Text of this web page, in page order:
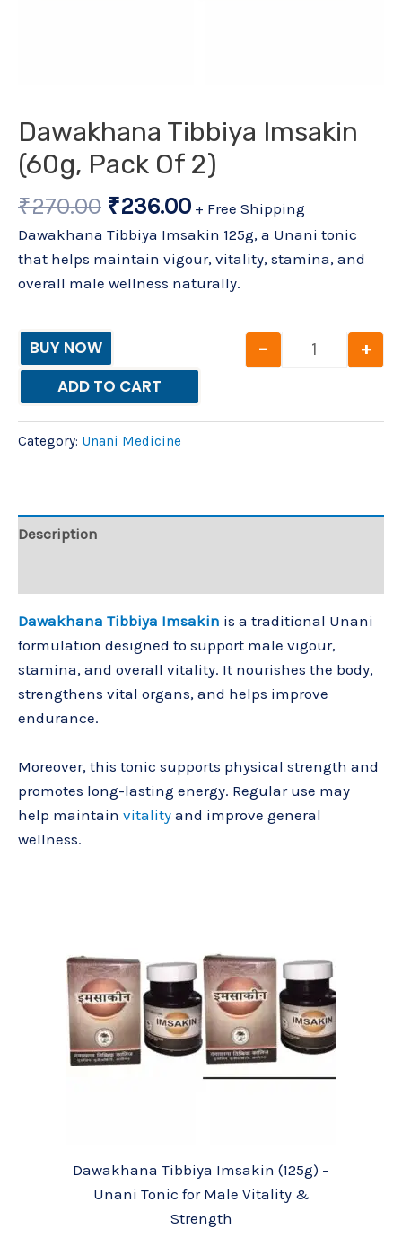
Dawakhana Tibbiya Imsakin
(60g, Pack Of 2)
₹270.00 ₹236.00 + Free Shipping
Dawakhana Tibbiya Imsakin 125g, a Unani tonic
that helps maintain vigour, vitality, stamina, and
overall male wellness naturally.
BUY NOW - +
ADD TO CART
Category: Unani Medicine
Description
Dawakhana Tibbiya Imsakin is a traditional Unani
formulation designed to support male vigour,
stamina, and overall vitality. It nourishes the body,
strengthens vital organs, and helps improve
endurance.
Moreover, this tonic supports physical strength and
promotes long-lasting energy. Regular use may
help maintain vitality and improve general
wellness.
Dawakhana Tibbiya Imsakin (125g) –
Unani Tonic for Male Vitality &
Strength